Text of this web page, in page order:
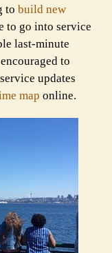
to build new
to go into service
last-minute
to
updates
map online.